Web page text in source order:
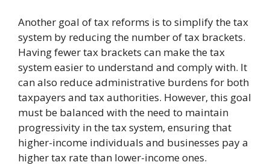
Another goal of tax reforms is to simplify the tax
system by reducing the number of tax brackets.
Having fewer tax brackets can make the tax
system easier to understand and comply with. It
can also reduce administrative burdens for both
taxpayers and tax authorities. However, this goal
must be balanced with the need to maintain
progressivity in the tax system, ensuring that
higher-income individuals and businesses pay a
higher tax rate than lower-income ones.